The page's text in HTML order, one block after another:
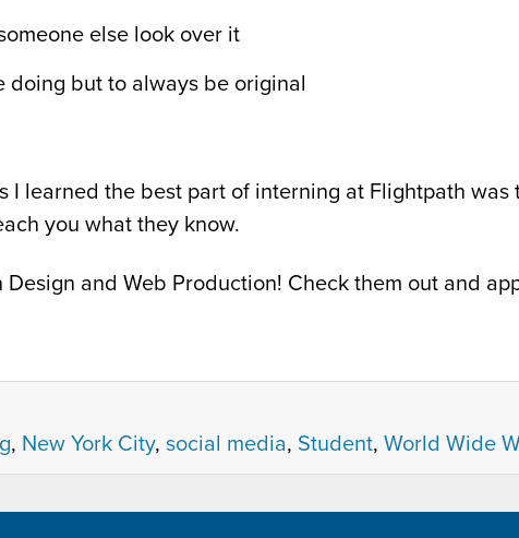
else look over it
doing but to always be original
learned the best part of interning at Flightpath
you what they know.
and Web Production! Check them out and
, New York City, social media, Student, World Wide